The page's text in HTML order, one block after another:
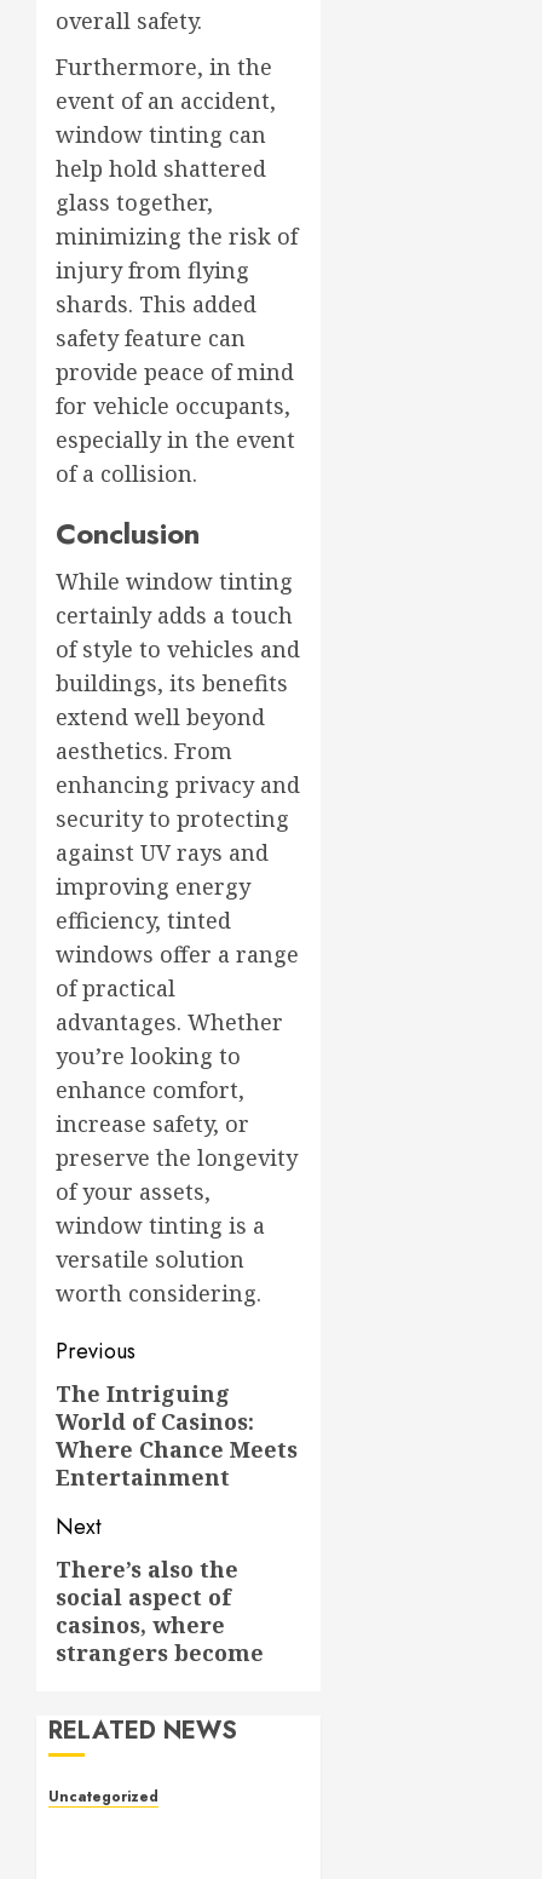
overall safety.
Furthermore, in the
event of an accident,
window tinting can
help hold shattered
glass together,
minimizing the risk of
injury from flying
shards. This added
safety feature can
provide peace of mind
for vehicle occupants,
especially in the event
of a collision.
Conclusion
While window tinting
certainly adds a touch
of style to vehicles and
buildings, its benefits
extend well beyond
aesthetics. From
enhancing privacy and
security to protecting
against UV rays and
improving energy
efficiency, tinted
windows offer a range
of practical
advantages. Whether
you’re looking to
enhance comfort,
increase safety, or
preserve the longevity
of your assets,
window tinting is a
versatile solution
worth considering.
Post
navigation
Previous
Previous
post:
The Intriguing
World of Casinos:
Where Chance Meets
Entertainment
Next
Next
post:
There’s also the
social aspect of
casinos, where
strangers become
RELATED NEWS
Uncategorized